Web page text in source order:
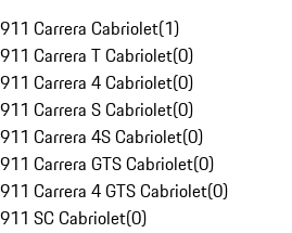
911 Carrera Cabriolet(1)
911 Carrera T Cabriolet(0)
911 Carrera 4 Cabriolet(0)
911 Carrera S Cabriolet(0)
911 Carrera 4S Cabriolet(0)
911 Carrera GTS Cabriolet(0)
911 Carrera 4 GTS Cabriolet(0)
911 SC Cabriolet(0)